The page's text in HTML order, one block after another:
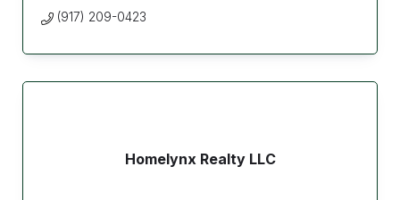
(917) 209-0423
Homelynx Realty LLC